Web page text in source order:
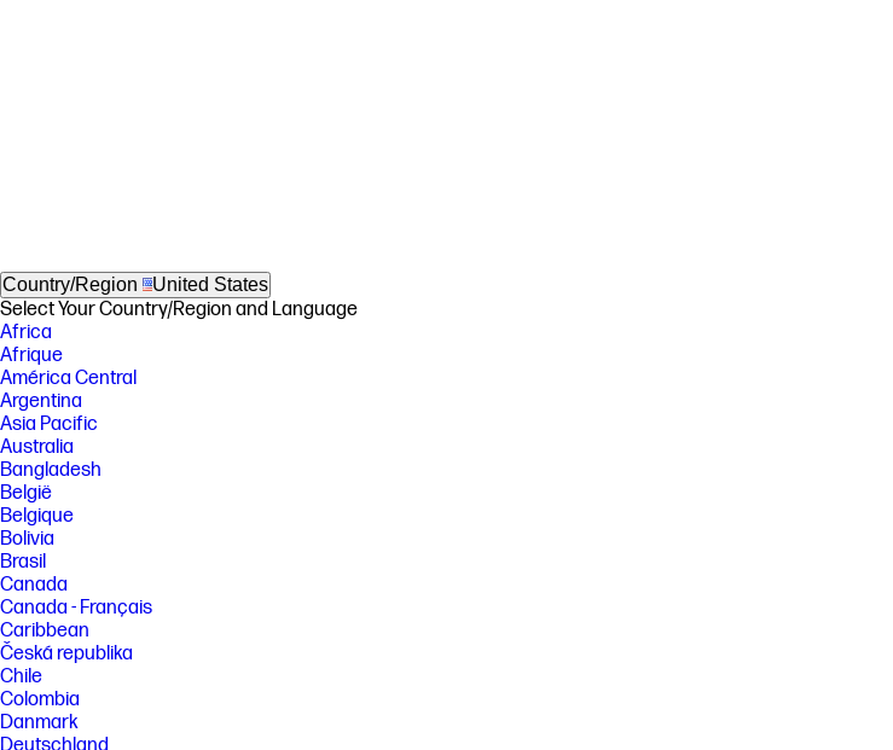
Country/Region United States
Select Your Country/Region and Language
Africa
Afrique
América Central
Argentina
Asia Pacific
Australia
Bangladesh
België
Belgique
Bolivia
Brasil
Canada
Canada - Français
Caribbean
Česká republika
Chile
Colombia
Danmark